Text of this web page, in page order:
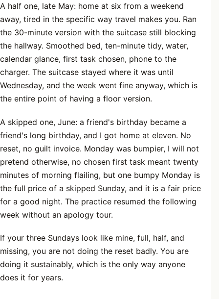
A half one, late May: home at six from a weekend
away, tired in the specific way travel makes you. Ran
the 30-minute version with the suitcase still blocking
the hallway. Smoothed bed, ten-minute tidy, water,
calendar glance, first task chosen, phone to the
charger. The suitcase stayed where it was until
Wednesday, and the week went fine anyway, which is
the entire point of having a floor version.
A skipped one, June: a friend's birthday became a
friend's long birthday, and I got home at eleven. No
reset, no guilt invoice. Monday was bumpier, I will not
pretend otherwise, no chosen first task meant twenty
minutes of morning flailing, but one bumpy Monday is
the full price of a skipped Sunday, and it is a fair price
for a good night. The practice resumed the following
week without an apology tour.
If your three Sundays look like mine, full, half, and
missing, you are not doing the reset badly. You are
doing it sustainably, which is the only way anyone
does it for years.